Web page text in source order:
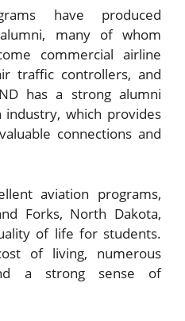
have produced
many of whom
commercial airline
traffic controllers, and
has a strong alumni
which provides
connections and
aviation programs,
Forks, North Dakota,
of life for students.
of living, numerous
a strong sense of